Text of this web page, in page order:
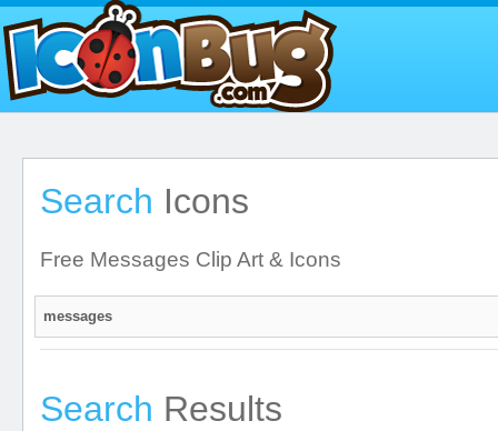
Search Icons
Free Messages Clip Art & Icons
Search Results